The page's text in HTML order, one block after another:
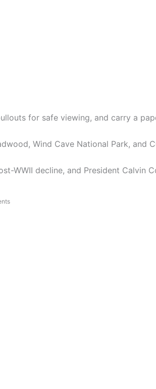
for safe viewing, and carry a
Wind Cave National Park, and
WWII decline, and President Calvin